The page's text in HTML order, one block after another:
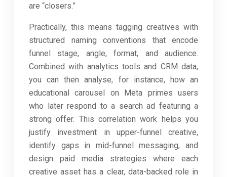
are “closers.”
Practically, this means tagging creatives with
structured naming conventions that encode
funnel stage, angle, format, and audience.
Combined with analytics tools and CRM data,
you can then analyse, for instance, how an
educational carousel on Meta primes users
who later respond to a search ad featuring a
strong offer. This correlation work helps you
justify investment in upper-funnel creative,
identify gaps in mid-funnel messaging, and
design paid media strategies where each
creative asset has a clear, data-backed role in